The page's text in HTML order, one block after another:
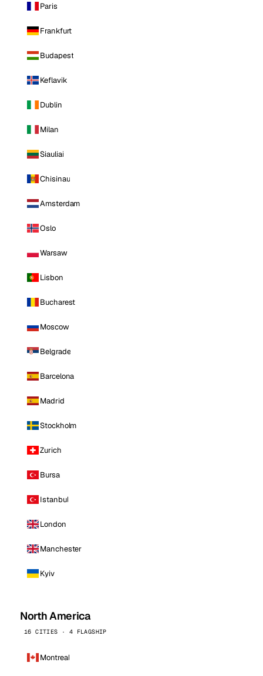
Paris
Frankfurt
Budapest
Keflavik
Dublin
Milan
Siauliai
Chisinau
Amsterdam
Oslo
Warsaw
Lisbon
Bucharest
Moscow
Belgrade
Barcelona
Madrid
Stockholm
Zurich
Bursa
Istanbul
London
Manchester
Kyiv
North America
16 CITIES · 4 FLAGSHIP
Montreal